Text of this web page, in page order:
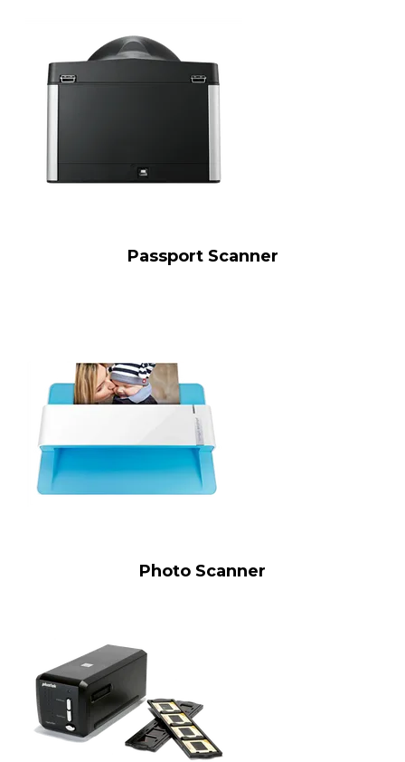
Passport Scanner
Photo Scanner